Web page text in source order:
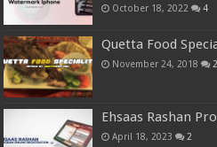
October 18, 2022 4
Quetta Food
November 24, 2018 2
Ehsaas Rashan
April 18, 2023 2